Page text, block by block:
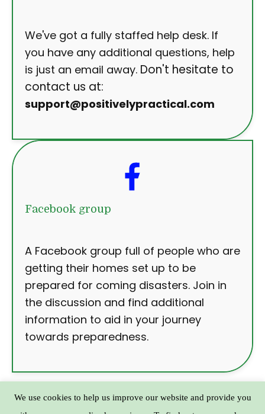
We've got a fully staffed help desk. If
you have any additional questions, help
is just an email away. Don't hesitate to
contact us at:
support@positivelypractical.com
Facebook group
A Facebook group full of people who are
getting their homes set up to be
prepared for coming disasters. Join in
the discussion and find additional
information to aid in your journey
towards preparedness.
Copyright © Practical
We use cookies to help us improve our website and provide you